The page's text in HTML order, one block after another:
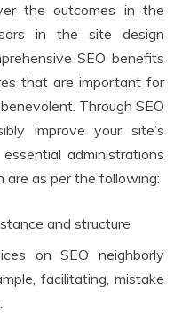
the outcomes in the
in the site design
SEO benefits
that are important for
Through SEO
improve your site’s
administrations
are as per the following:
and structure
on SEO neighborly
facilitating, mistake